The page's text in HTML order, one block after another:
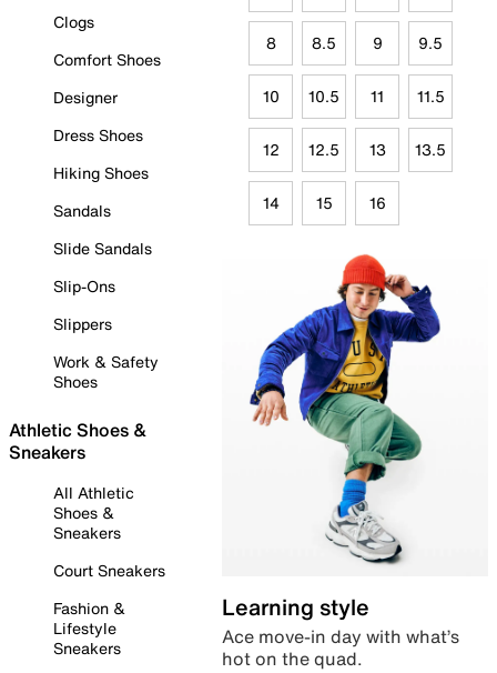
Clogs
Comfort Shoes
Designer
Dress Shoes
Hiking Shoes
Sandals
Slide Sandals
Slip-Ons
Slippers
Work & Safety
Shoes
Athletic Shoes &
Sneakers
All Athletic
Shoes &
Sneakers
Court Sneakers
Fashion &
Lifestyle
Sneakers
8 8.5 9 9.5
10 10.5 11 11.5
12 12.5 13 13.5
14 15 16
Learning style
Ace move-in day with what’s
hot on the quad.